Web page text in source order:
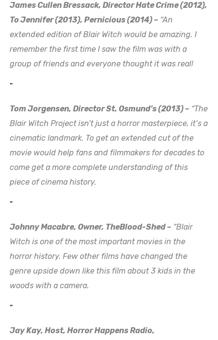
James Cullen Bressack, Director Hate Crime (2012),
To Jennifer (2013), Pernicious (2014) – “An
extended edition of Blair Witch would be amazing. I
remember the first time I saw the film was with a
group of friends and everyone thought it was real!
”
Tom Jorgensen, Director St. Osmund’s (2013) – “The
Blair Witch Project isn’t just a horror masterpiece, it’s a
cinematic landmark. To get an extended cut of the
movie would help fans and filmmakers for decades to
come get a more complete understanding of this
piece of cinema history.
”
Johnny Macabre, Owner, TheBlood-Shed – “Blair
Witch is one of the most important movies in the
horror history. Few other films have changed the
genre upside down like this film about 3 kids in the
woods with a camera.
”
Jay Kay, Host, Horror Happens Radio,